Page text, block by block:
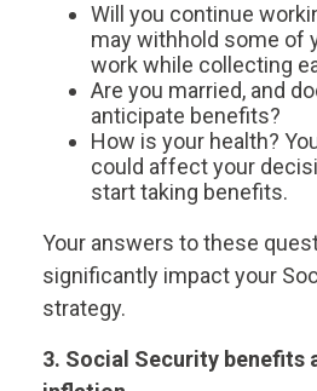
Will you continue
may withhold some of
work while collecting
Are you married, and
anticipate benefits?
How is your health?
could affect your
start taking benefits.
Your answers to these
significantly impact your
strategy.
3. Social Security benefits